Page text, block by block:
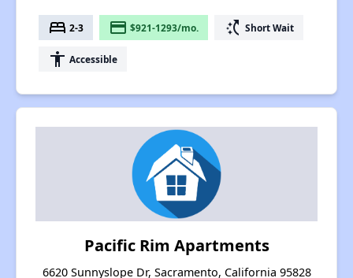
bed 2-3 payment $921-1293/mo. switch_access_shortcut Short Wait
accessibility Accessible
Pacific Rim Apartments
6620 Sunnyslope Dr, Sacramento, California 95828